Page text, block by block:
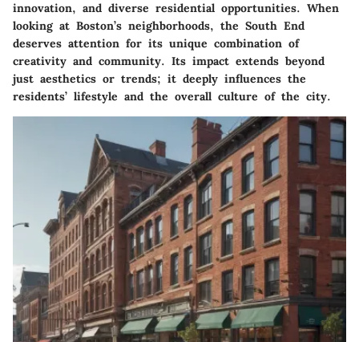
innovation, and diverse residential opportunities. When
looking at Boston’s neighborhoods, the South End
deserves attention for its unique combination of
creativity and community. Its impact extends beyond
just aesthetics or trends; it deeply influences the
residents’ lifestyle and the overall culture of the city.